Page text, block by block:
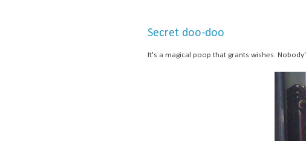
Secret doo-doo
It's a magical poop that grants wishes.